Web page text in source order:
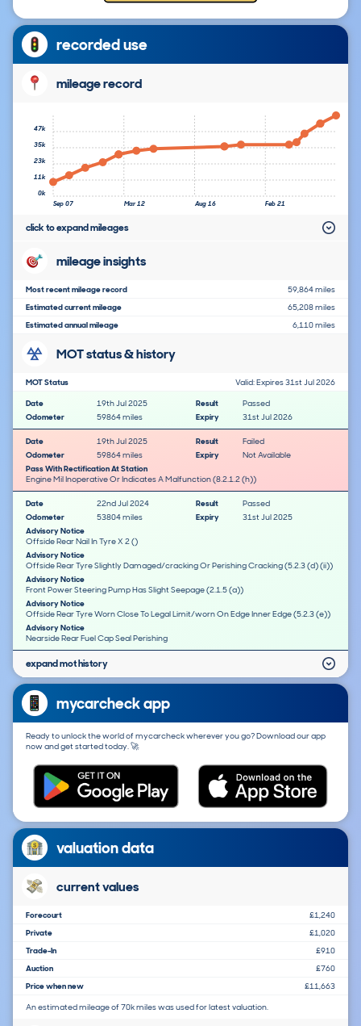
recorded use
mileage record
Sep 07 Mar 12 Aug 16 Feb 21
0k
11k
23k
35k
47k
click to expand mileages
mileage insights
Most recent mileage record
59,864 miles
Estimated current mileage
65,208 miles
Estimated annual mileage
6,110 miles
MOT status & history
MOT Status
Valid: Expires 31st Jul 2026
Date
19th Jul 2025 Result
Passed
Odometer
59864 miles Expiry 31st Jul 2026
Date 19th Jul 2025 Result
Failed
Odometer
59864 miles Expiry
Not Available
Pass With Rectification At Station
Engine Mil Inoperative Or Indicates A Malfunction (8.2.1.2 (h))
Date 22nd Jul 2024 Result
Passed
Odometer
53804 miles Expiry
31st Jul 2025
Advisory Notice
Offside Rear Nail In Tyre X 2 ()
Advisory Notice
Offside Rear Tyre Slightly Damaged/cracking Or Perishing Cracking (5.2.3 (d) (ii))
Advisory Notice
Front Power Steering Pump Has Slight Seepage (2.1.5 (a))
Advisory Notice
Offside Rear Tyre Worn Close To Legal Limit/worn On Edge Inner Edge (5.2.3 (e))
Advisory Notice
Nearside Rear Fuel Cap Seal Perishing
expand mot history
mycarcheck app
Ready to unlock the world of mycarcheck wherever you go? Download our app
now and get started today. 🚀
valuation data
current values
Forecourt
£1,240
Private
£1,020
Trade-In
£910
Auction
£760
Price when new
£11,663
An estimated mileage of 70k miles was used for latest valuation.